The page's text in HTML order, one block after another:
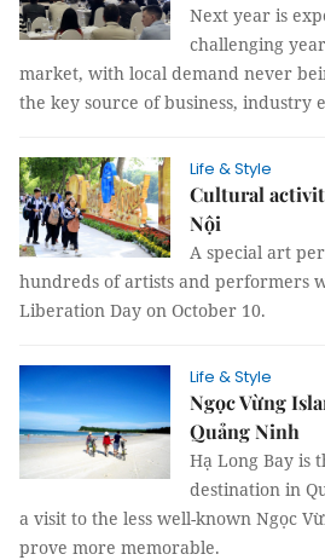
Next year is
challenging
market, with local demand never
the key source of business, industry
Life & Style
Cultural
Nội
A special art
hundreds of artists and performers
Liberation Day on October 10.
Life & Style
Ngọc Vừng
Quảng Ninh
Hạ Long Bay is
destination in
a visit to the less well-known Ngọc
prove more memorable.